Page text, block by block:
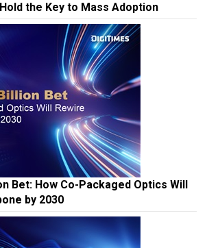
the Key to Mass Adoption
Bet: How Co-Packaged Optics Will
by 2030